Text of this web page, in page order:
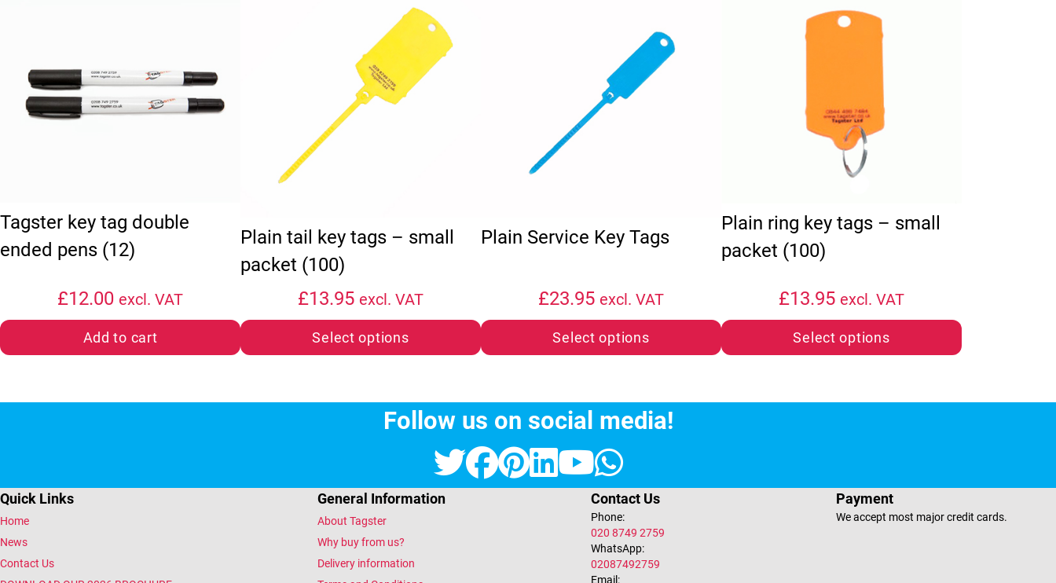
Tagster key tag double
ended pens (12)
£12.00 excl. VAT
Add to cart
Plain tail key tags – small
packet (100)
£13.95 excl. VAT
Select options
Plain Service Key Tags
£23.95 excl. VAT
Select options
Plain ring key tags – small
packet (100)
£13.95 excl. VAT
Select options
Follow us on social media!
Twitter
Facebook
Pinterest
LinkedIn
YouTube
WhatsApp
Quick Links
Home
News
Contact Us
General Information
About Tagster
Why buy from us?
Delivery information
Contact Us
Phone:
020 8749 2759
WhatsApp:
02087492759
Email:
Payment
We accept most major credit cards.